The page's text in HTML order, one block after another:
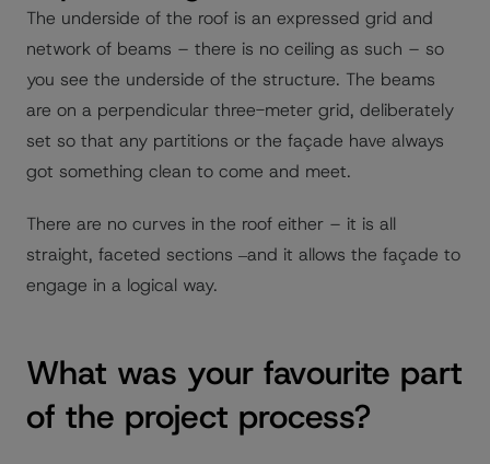
The underside of the roof is an expressed grid and
network of beams – there is no ceiling as such – so
you see the underside of the structure. The beams
are on a perpendicular three-meter grid, deliberately
set so that any partitions or the façade have always
got something clean to come and meet.
There are no curves in the roof either – it is all
straight, faceted sections ‒and it allows the façade to
engage in a logical way.
What was your favourite part
of the project process?